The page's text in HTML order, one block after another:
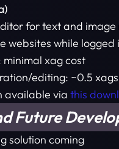
for text and
websites while logged
minimal xag cost
editing: ~0.5
available via this
Future
solution coming